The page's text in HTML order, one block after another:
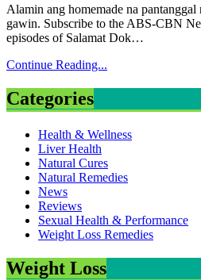
Alamin ang homemade na
gawin. Subscribe to the ABS-CBN
episodes of Salamat Dok…
Continue Reading...
Categories
Health & Wellness
Liver Health
Natural Cures
Natural Remedies
News
Reviews
Sexual Health & Performance
Weight Loss Remedies
Weight Loss